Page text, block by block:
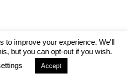
to improve your experience. We'll
but you can opt-out if you wish.
Accept